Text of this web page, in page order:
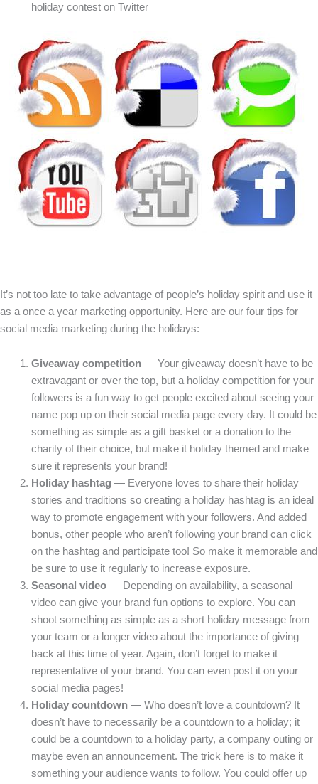
holiday contest on Twitter
It’s not too late to take advantage of people’s holiday spirit and use it
as a once a year marketing opportunity. Here are our four tips for
social media marketing during the holidays:
Giveaway competition— Your giveaway doesn’t have to be
extravagant or over the top, but a holiday competition for your
followers is a fun way to get people excited about seeing your
name pop up on their social media page every day. It could be
something as simple as a gift basket or a donation to the
charity of their choice, but make it holiday themed and make
sure it represents your brand!
Holiday hashtag — Everyone loves to share their holiday
stories and traditions so creating a holiday hashtag is an ideal
way to promote engagement with your followers. And added
bonus, other people who aren’t following your brand can click
on the hashtag and participate too! So make it memorable and
be sure to use it regularly to increase exposure.
Seasonal video— Depending on availability, a seasonal
video can give your brand fun options to explore. You can
shoot something as simple as a short holiday message from
your team or a longer video about the importance of giving
back at this time of year. Again, don’t forget to make it
representative of your brand. You can even post it on your
social media pages!
Holiday countdown— Who doesn’t love a countdown? It
doesn’t have to necessarily be a countdown to a holiday; it
could be a countdown to a holiday party, a company outing or
maybe even an announcement. The trick here is to make it
something your audience wants to follow. You could offer up